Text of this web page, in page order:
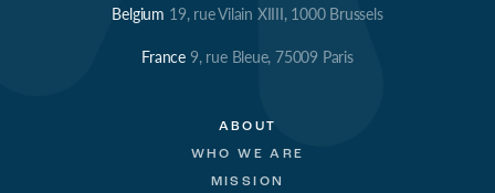
Belgium 19, rue Vilain XIIII, 1000 Brussels
France 9, rue Bleue, 75009 Paris
ABOUT
WHO WE ARE
MISSION